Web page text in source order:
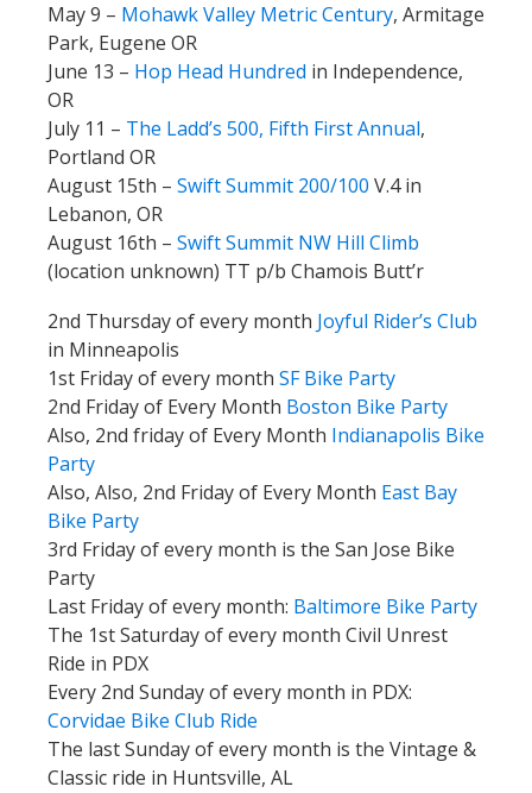
May 9 – Mohawk Valley Metric Century, Armitage
Park, Eugene OR
June 13 – Hop Head Hundred in Independence,
OR
July 11 – The Ladd’s 500, Fifth First Annual,
Portland OR
August 15th – Swift Summit 200/100 V.4 in
Lebanon, OR
August 16th – Swift Summit NW Hill Climb
(location unknown) TT p/b Chamois Butt’r
2nd Thursday of every month Joyful Rider’s Club
in Minneapolis
1st Friday of every month SF Bike Party
2nd Friday of Every Month Boston Bike Party
Also, 2nd friday of Every Month Indianapolis Bike
Party
Also, Also, 2nd Friday of Every Month East Bay
Bike Party
3rd Friday of every month is the San Jose Bike
Party
Last Friday of every month: Baltimore Bike Party
The 1st Saturday of every month Civil Unrest
Ride in PDX
Every 2nd Sunday of every month in PDX:
Corvidae Bike Club Ride
The last Sunday of every month is the Vintage &
Classic ride in Huntsville, AL